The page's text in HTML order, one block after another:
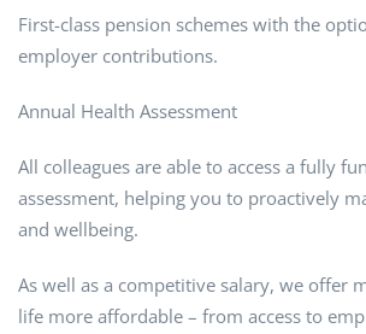
First-class pension schemes with the
employer contributions.
Annual Health Assessment
All colleagues are able to access a fully
assessment, helping you to proactively
and wellbeing.
As well as a competitive salary, we offer
life more affordable – from access to